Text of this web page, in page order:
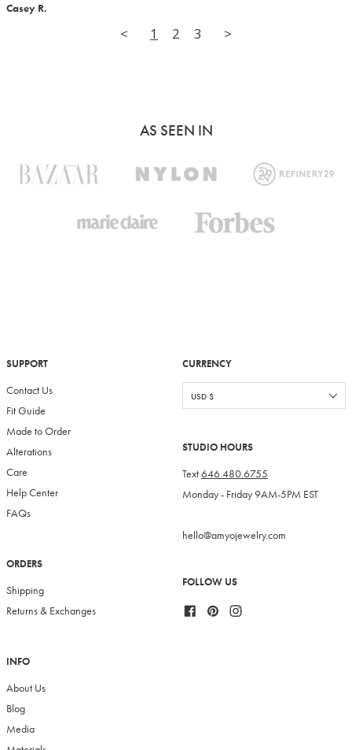
Casey R.
< 1 2 3 >
AS SEEN IN
SUPPORT
Contact Us
Fit Guide
Made to Order
Alterations
Care
Help Center
FAQs
ORDERS
Shipping
Returns & Exchanges
INFO
About Us
Blog
Media
CURRENCY
STUDIO HOURS
Text646.480.6755
Monday - Friday 9AM-5PM EST
hello@amyojewelry.com
FOLLOW US
FacebookPinterest